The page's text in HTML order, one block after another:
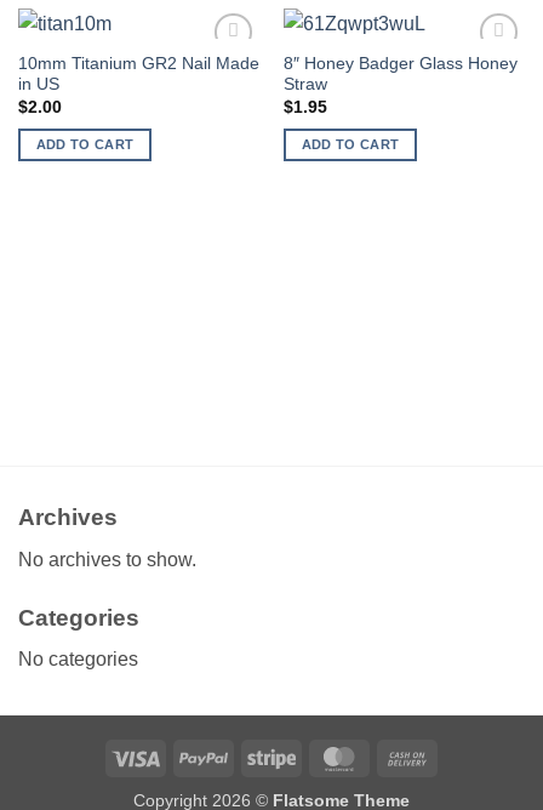
Add to
10mm Titanium GR2 Nail Made
in US
$2.00
ADD TO CART
Add to
8″ Honey Badger Glass Honey
Straw
$1.95
ADD TO CART
Archives
No archives to show.
Categories
No categories
Visa PayPal Stripe MasterCard
Copyright 2026 © Flatsome Theme